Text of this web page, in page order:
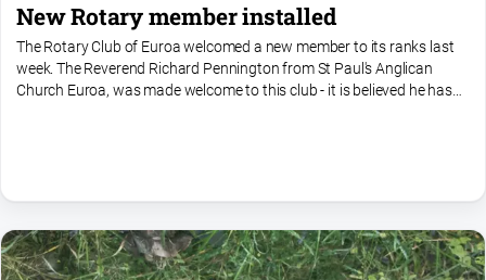
Mansfield
Courier
North
East
and
Goulburn
Murray
Farmer
New Rotary member installed
The Rotary Club of Euroa welcomed a new member to its ranks last
week. The Reverend Richard Pennington from St Paul's Anglican
Church Euroa, was made welcome to this club - it is believed he has